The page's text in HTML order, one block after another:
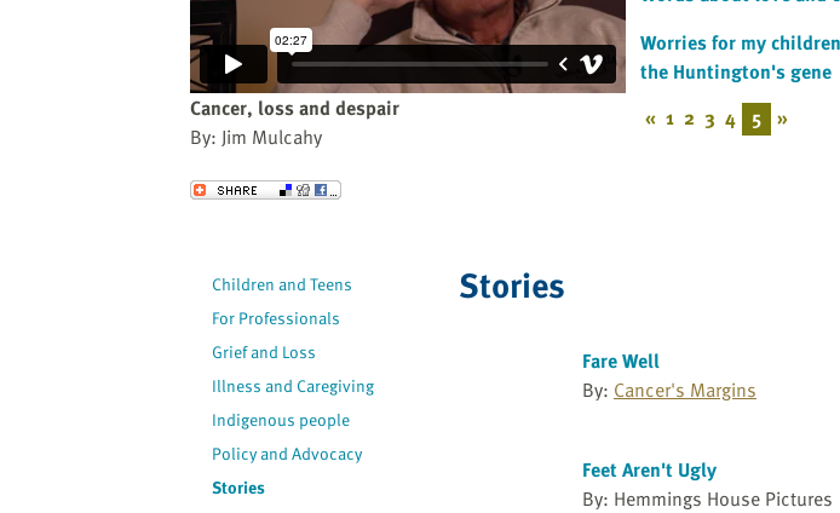
Cancer, loss and despair
By: Jim Mulcahy
Send to a Friend
Worries for my
the Huntington's gene
« 1 2 3 4 5 »
Children and Teens
For Professionals
Grief and Loss
Illness and Caregiving
Indigenous people
Policy and Advocacy
Stories
Stories
Fare Well
By: Cancer's Margins
Feet Aren't Ugly
By: Hemmings House Pictures